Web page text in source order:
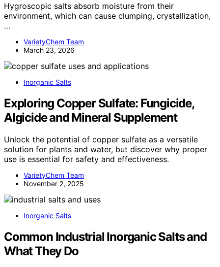
Hygroscopic salts absorb moisture from their
environment, which can cause clumping, crystallization,
…
VarietyChem Team
March 23, 2026
Inorganic Salts
Exploring Copper Sulfate: Fungicide,
Algicide and Mineral Supplement
Unlock the potential of copper sulfate as a versatile
solution for plants and water, but discover why proper
use is essential for safety and effectiveness.
VarietyChem Team
November 2, 2025
Inorganic Salts
Common Industrial Inorganic Salts and
What They Do